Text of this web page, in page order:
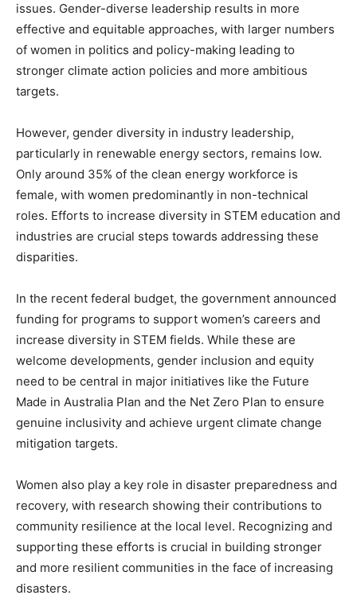
issues. Gender-diverse leadership results in more
effective and equitable approaches, with larger numbers
of women in politics and policy-making leading to
stronger climate action policies and more ambitious
targets.
However, gender diversity in industry leadership,
particularly in renewable energy sectors, remains low.
Only around 35% of the clean energy workforce is
female, with women predominantly in non-technical
roles. Efforts to increase diversity in STEM education and
industries are crucial steps towards addressing these
disparities.
In the recent federal budget, the government announced
funding for programs to support women’s careers and
increase diversity in STEM fields. While these are
welcome developments, gender inclusion and equity
need to be central in major initiatives like the Future
Made in Australia Plan and the Net Zero Plan to ensure
genuine inclusivity and achieve urgent climate change
mitigation targets.
Women also play a key role in disaster preparedness and
recovery, with research showing their contributions to
community resilience at the local level. Recognizing and
supporting these efforts is crucial in building stronger
and more resilient communities in the face of increasing
disasters.